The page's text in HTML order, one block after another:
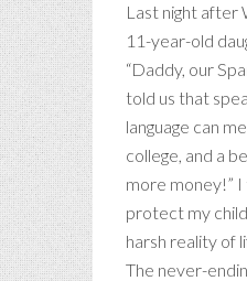
Last night after
11-year-old
“Daddy, our
told us that
language can
college, and a
more money!”
protect my
harsh reality of
The never-